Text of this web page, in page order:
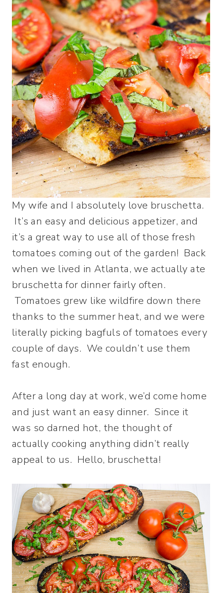
My wife and I absolutely love bruschetta.
It’s an easy and delicious appetizer, and
it’s a great way to use all of those fresh
tomatoes coming out of the garden! Back
when we lived in Atlanta, we actually ate
bruschetta for dinner fairly often.
Tomatoes grew like wildfire down there
thanks to the summer heat, and we were
literally picking bagfuls of tomatoes every
couple of days. We couldn’t use them
fast enough.
After a long day at work, we’d come home
and just want an easy dinner. Since it
was so darned hot, the thought of
actually cooking anything didn’t really
appeal to us. Hello, bruschetta!